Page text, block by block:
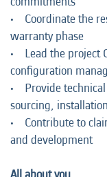
• Coordinate the
warranty phase
• Lead the project
configuration
• Provide
sourcing,
• Contribute to
and development